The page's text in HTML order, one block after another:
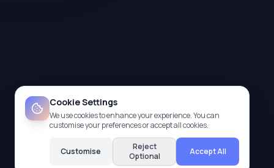
Cookie Settings
We use cookies to enhance your experience. You can
customise your preferences or accept all cookies.
Customise
Reject
Optional
Accept All